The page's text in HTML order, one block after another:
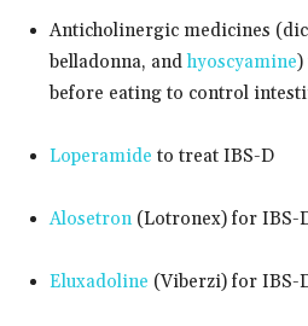
Anticholinergic medicines
belladonna, andhyoscyamine)
before eating to control
Loperamide to treat IBS-D
Alosetron(Lotronex) for IBS-
Eluxadoline (Viberzi) for IBS-